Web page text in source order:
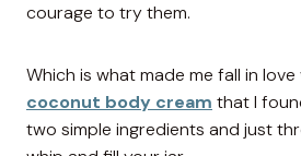
courage to try them.
Which is what made me fall in love
coconut body cream that I
two simple ingredients and just